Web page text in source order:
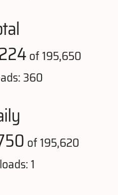
of 195,650
360
of 195,620
1